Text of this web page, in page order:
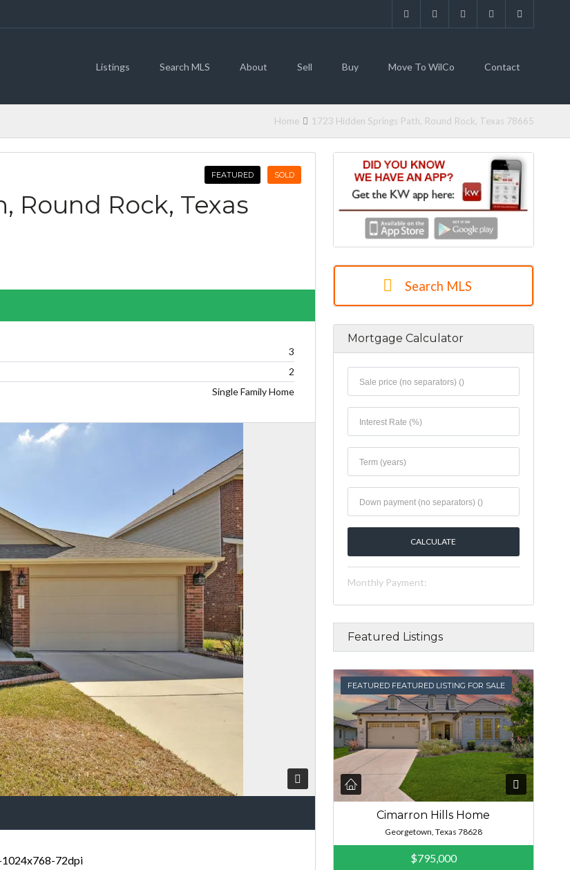
Listings Search MLS About Sell Buy Move To WilCo Contact
Home 1723 Hidden Springs Path, Round Rock, Texas 78665
FEATURED SOLD
Round Rock, Texas
3
2
Single Family Home
Search MLS
Mortgage Calculator
Monthly Payment:
Featured Listings
FEATURED
FEATURED FEATURED LISTING FOR SALE
Cimarron Hills Home
Georgetown, Texas 78628
$795,000